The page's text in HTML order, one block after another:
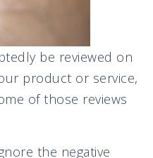
be reviewed on
product or service,
of those reviews
the negative